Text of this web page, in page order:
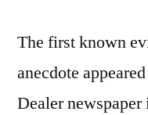
The first known
anecdote
Dealer